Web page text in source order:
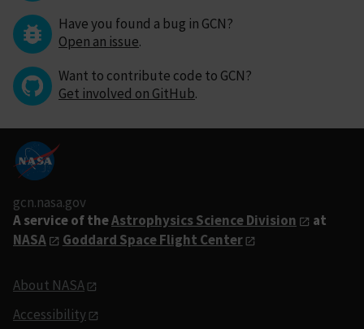
Have you found a bug in GCN?
Open an issue.
Want to contribute code to GCN?
Get involved on GitHub.
gcn.nasa.gov
A service of theAstrophysics Science Division
at
NASA
Goddard Space Flight Center
About NASA
Accessibility